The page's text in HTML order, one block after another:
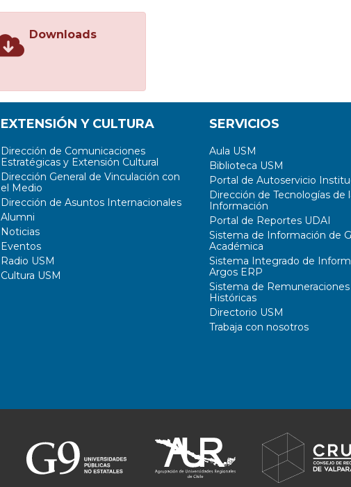
Downloads
EXTENSIÓN Y CULTURA
Dirección de Comunicaciones
Estratégicas y Extensión Cultural
Dirección General de Vinculación con
el Medio
Dirección de Asuntos Internacionales
Alumni
Noticias
Eventos
Radio USM
Cultura USM
SERVICIOS
Aula USM
Biblioteca USM
Portal de Autoservicio
Dirección de Tecnologías de
Información
Portal de Reportes UDAI
Sistema de Información de
Académica
Sistema Integrado de
Argos ERP
Sistema de Remuneraciones
Históricas
Directorio USM
Trabaja con nosotros